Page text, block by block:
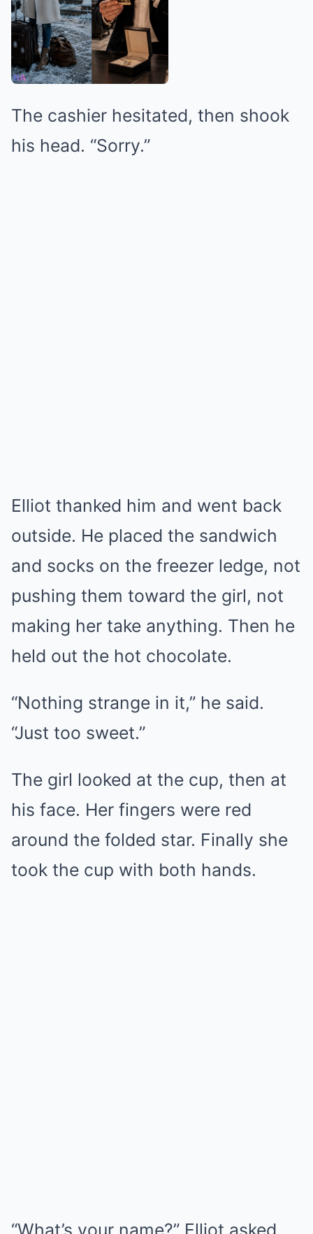
The cashier hesitated, then shook
his head. “Sorry.”
Elliot thanked him and went back
outside. He placed the sandwich
and socks on the freezer ledge, not
pushing them toward the girl, not
making her take anything. Then he
held out the hot chocolate.
“Nothing strange in it,” he said.
“Just too sweet.”
The girl looked at the cup, then at
his face. Her fingers were red
around the folded star. Finally she
took the cup with both hands.
“What’s your name?” Elliot asked.